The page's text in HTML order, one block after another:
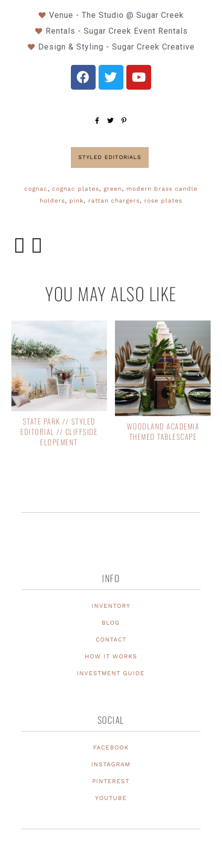
Venue - The Studio @ Sugar Creek
Rentals - Sugar Creek Event Rentals
Design & Styling - Sugar Creek Creative
STYLED EDITORIALS
cognac , cognac plates, green, modern brass candle
holders, pink , rattan chargers, rose plates
YOU MAY ALSO LIKE
STATE PARK // STYLED
EDITORIAL // CLIFFSIDE
ELOPEMENT
WOODLAND ACADEMIA
THEMED TABLESCAPE
INFO
INVENTORY
BLOG
CONTACT
HOW IT WORKS
INVESTMENT GUIDE
SOCIAL
FACEBOOK
INSTAGRAM
PINTEREST
YOUTUBE